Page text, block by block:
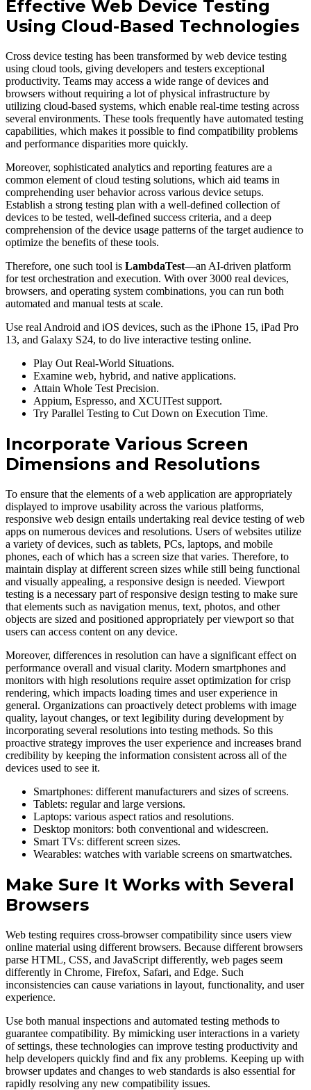
Effective Web Device Testing
Using Cloud-Based Technologies
Cross device testing has been transformed by web device testing
using cloud tools, giving developers and testers exceptional
productivity. Teams may access a wide range of devices and
browsers without requiring a lot of physical infrastructure by
utilizing cloud-based systems, which enable real-time testing across
several environments. These tools frequently have automated testing
capabilities, which makes it possible to find compatibility problems
and performance disparities more quickly.
Moreover, sophisticated analytics and reporting features are a
common element of cloud testing solutions, which aid teams in
comprehending user behavior across various device setups.
Establish a strong testing plan with a well-defined collection of
devices to be tested, well-defined success criteria, and a deep
comprehension of the device usage patterns of the target audience to
optimize the benefits of these tools.
Therefore, one such tool is LambdaTest—an AI-driven platform
for test orchestration and execution. With over 3000 real devices,
browsers, and operating system combinations, you can run both
automated and manual tests at scale.
Use real Android and iOS devices, such as the iPhone 15, iPad Pro
13, and Galaxy S24, to do live interactive testing online.
Play Out Real-World Situations.
Examine web, hybrid, and native applications.
Attain Whole Test Precision.
Appium, Espresso, and XCUITest support.
Try Parallel Testing to Cut Down on Execution Time.
Incorporate Various Screen
Dimensions and Resolutions
To ensure that the elements of a web application are appropriately
displayed to improve usability across the various platforms,
responsive web design entails undertaking real device testing of web
apps on numerous devices and resolutions. Users of websites utilize
a variety of devices, such as tablets, PCs, laptops, and mobile
phones, each of which has a screen size that varies. Therefore, to
maintain display at different screen sizes while still being functional
and visually appealing, a responsive design is needed. Viewport
testing is a necessary part of responsive design testing to make sure
that elements such as navigation menus, text, photos, and other
objects are sized and positioned appropriately per viewport so that
users can access content on any device.
Moreover, differences in resolution can have a significant effect on
performance overall and visual clarity. Modern smartphones and
monitors with high resolutions require asset optimization for crisp
rendering, which impacts loading times and user experience in
general. Organizations can proactively detect problems with image
quality, layout changes, or text legibility during development by
incorporating several resolutions into testing methods. So this
proactive strategy improves the user experience and increases brand
credibility by keeping the information consistent across all of the
devices used to see it.
Smartphones: different manufacturers and sizes of screens.
Tablets: regular and large versions.
Laptops: various aspect ratios and resolutions.
Desktop monitors: both conventional and widescreen.
Smart TVs: different screen sizes.
Wearables: watches with variable screens on smartwatches.
Make Sure It Works with Several
Browsers
Web testing requires cross-browser compatibility since users view
online material using different browsers. Because different browsers
parse HTML, CSS, and JavaScript differently, web pages seem
differently in Chrome, Firefox, Safari, and Edge. Such
inconsistencies can cause variations in layout, functionality, and user
experience.
Use both manual inspections and automated testing methods to
guarantee compatibility. By mimicking user interactions in a variety
of settings, these technologies can improve testing productivity and
help developers quickly find and fix any problems. Keeping up with
browser updates and changes to web standards is also essential for
rapidly resolving any new compatibility issues.